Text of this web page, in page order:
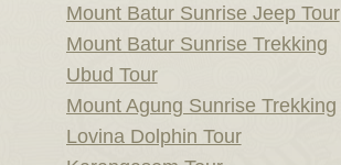
Mount Batur Sunrise Jeep Tour
Mount Batur Sunrise Trekking
Ubud Tour
Mount Agung Sunrise Trekking
Lovina Dolphin Tour